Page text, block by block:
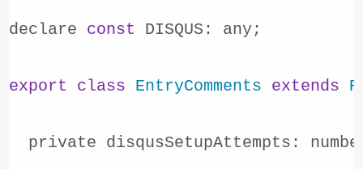
declare const DISQUS : any;
export class EntryComments extends
  private
disqusSetupAttempts :